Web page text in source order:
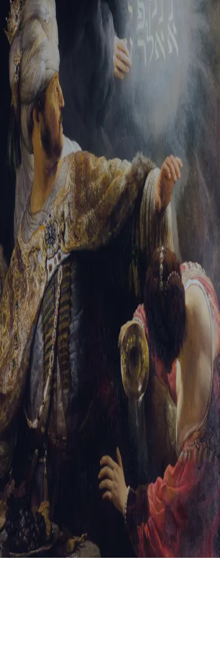
Sign-in
Email Address
Password
Trouble signing in? Forgotten password Create an account